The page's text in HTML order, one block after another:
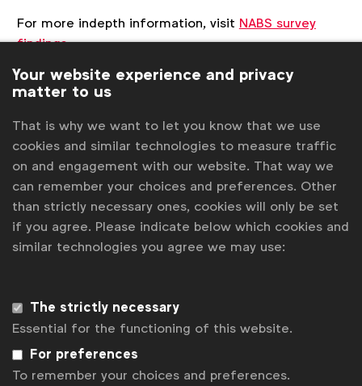
For more indepth information, visit NABS survey
findings.
Tags:
Inclusive marketing Neurodiversity
Inclusive research
Get analysis, insight & opinions
from the world's top marketers.
Subscribe
Your website experience and privacy
matter to us
That is why we want to let you know that we use
cookies and similar technologies to measure traffic
on and engagement with our website. That way we
can remember your choices and preferences. Other
than strictly necessary ones, cookies will only be set
if you agree. Please indicate below which cookies and
similar technologies you agree we may use:
The strictly necessary
Essential for the functioning of this website.
For preferences
To remember your choices and preferences.